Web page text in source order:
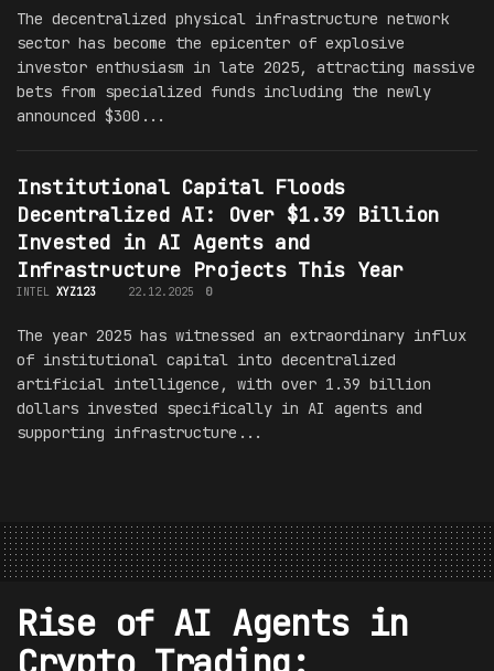
The decentralized physical infrastructure network
sector has become the epicenter of explosive
investor enthusiasm in late 2025, attracting massive
bets from specialized funds including the newly
announced $300...
Institutional Capital Floods
Decentralized AI: Over $1.39 Billion
Invested in AI Agents and
Infrastructure Projects This Year
INTEL XYZ123 22.12.2025 0
The year 2025 has witnessed an extraordinary influx
of institutional capital into decentralized
artificial intelligence, with over 1.39 billion
dollars invested specifically in AI agents and
supporting infrastructure...
Rise of AI Agents in